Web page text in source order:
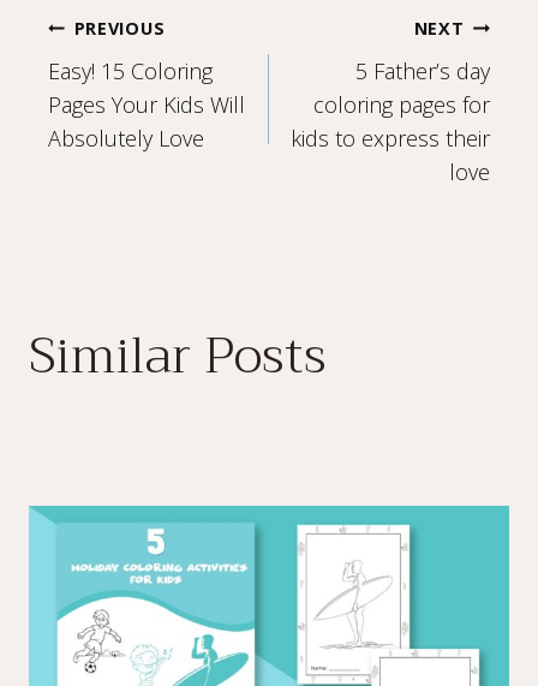
Post
navigation
PREVIOUS
Easy! 15 Coloring
Pages Your Kids Will
Absolutely Love
NEXT
5 Father’s day
coloring pages for
kids to express their
love
Similar Posts